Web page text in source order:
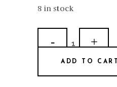
8 in stock
Balloon:
ADD TO CART